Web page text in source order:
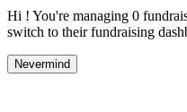
Hi ! You're managing 0
switch to their fundraising
Nevermind